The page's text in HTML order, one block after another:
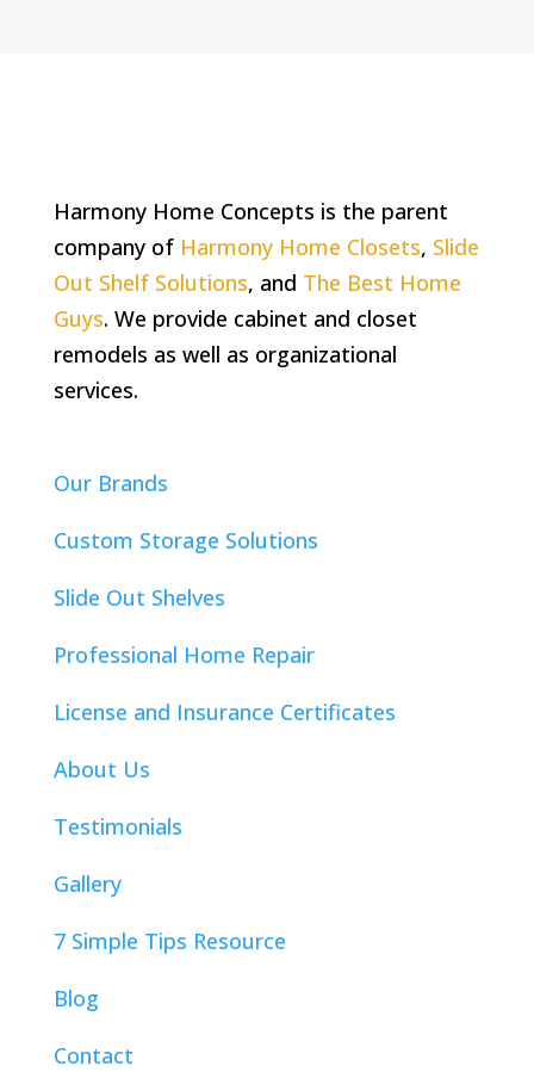
Harmony Home Concepts is the parent
company of Harmony Home Closets, Slide
Out Shelf Solutions, and The Best Home
Guys. We provide cabinet and closet
remodels as well as organizational
services.
Our Brands
Custom Storage Solutions
Slide Out Shelves
Professional Home Repair
License and Insurance Certificates
About Us
Testimonials
Gallery
7 Simple Tips Resource
Blog
Contact